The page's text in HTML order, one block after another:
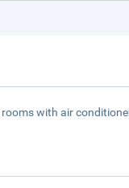
with air